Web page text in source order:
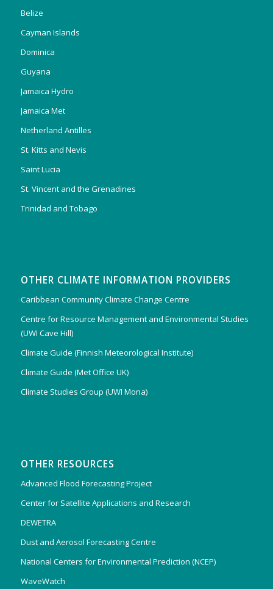
Belize
Cayman Islands
Dominica
Guyana
Jamaica Hydro
Jamaica Met
Netherland Antilles
St. Kitts and Nevis
Saint Lucia
St. Vincent and the Grenadines
Trinidad and Tobago
OTHER CLIMATE INFORMATION PROVIDERS
Caribbean Community Climate Change Centre
Centre for Resource Management and Environmental Studies
(UWI Cave Hill)
Climate Guide (Finnish Meteorological Institute)
Climate Guide (Met Office UK)
Climate Studies Group (UWI Mona)
OTHER RESOURCES
Advanced Flood Forecasting Project
Center for Satellite Applications and Research
DEWETRA
Dust and Aerosol Forecasting Centre
National Centers for Environmental Prediction (NCEP)
WaveWatch